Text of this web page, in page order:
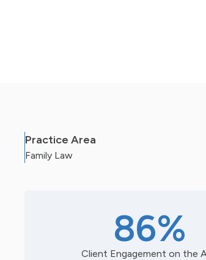
Practice Area
Family Law
86%
Client Engagement on the